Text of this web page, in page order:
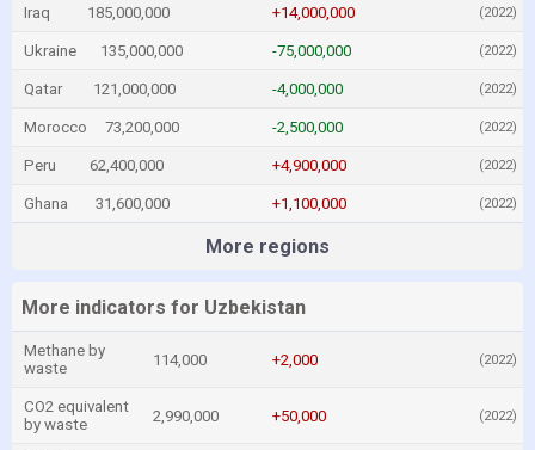
Iraq 185,000,000 +14,000,000 (2022)
Ukraine 135,000,000 -75,000,000 (2022)
Qatar 121,000,000 -4,000,000 (2022)
Morocco 73,200,000 -2,500,000 (2022)
Peru 62,400,000 +4,900,000 (2022)
Ghana 31,600,000 +1,100,000 (2022)
More regions
More indicators for Uzbekistan
Methane by
waste
114,000 +2,000 (2022)
CO2 equivalent
by waste
2,990,000 +50,000 (2022)